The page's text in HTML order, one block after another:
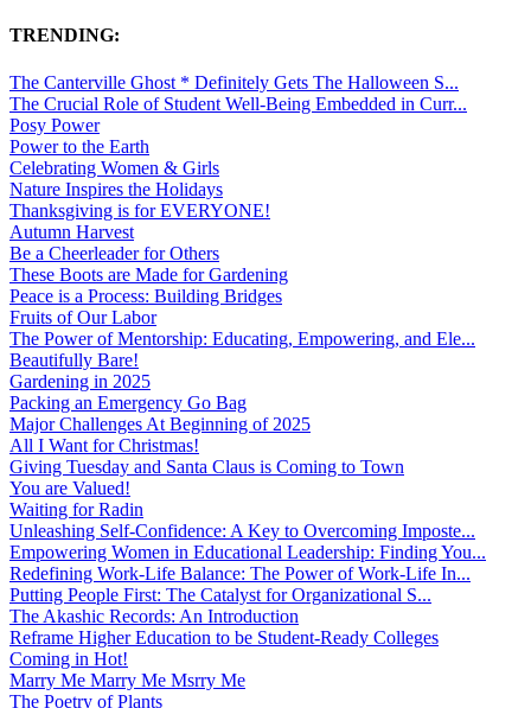
TRENDING:
The Canterville Ghost * Definitely Gets The Halloween S...
The Crucial Role of Student Well-Being Embedded in Curr...
Posy Power
Power to the Earth
Celebrating Women & Girls
Nature Inspires the Holidays
Thanksgiving is for EVERYONE!
Autumn Harvest
Be a Cheerleader for Others
These Boots are Made for Gardening
Peace is a Process: Building Bridges
Fruits of Our Labor
The Power of Mentorship: Educating, Empowering, and Ele...
Beautifully Bare!
Gardening in 2025
Packing an Emergency Go Bag
Major Challenges At Beginning of 2025
All I Want for Christmas!
Giving Tuesday and Santa Claus is Coming to Town
You are Valued!
Waiting for Radin
Unleashing Self-Confidence: A Key to Overcoming Imposte...
Empowering Women in Educational Leadership: Finding You...
Redefining Work-Life Balance: The Power of Work-Life In...
Putting People First: The Catalyst for Organizational S...
The Akashic Records: An Introduction
Reframe Higher Education to be Student-Ready Colleges
Coming in Hot!
Marry Me Marry Me Msrry Me
The Poetry of Plants